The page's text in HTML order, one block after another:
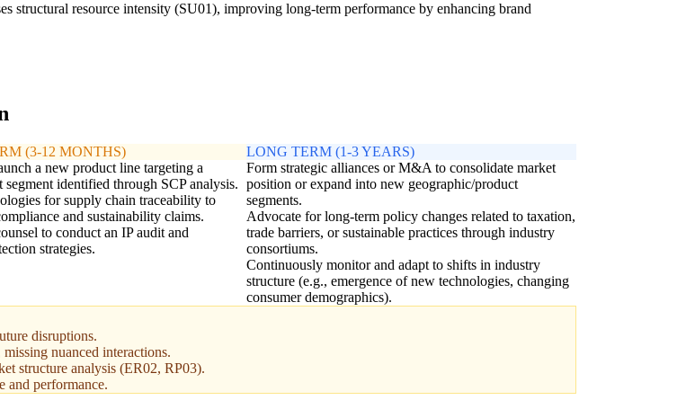
structural resource intensity (SU01), improving long-term performance by enhancing brand
(3-12 MONTHS)
a new product line targeting a
segment identified through SCP analysis.
for supply chain traceability to
and sustainability claims.
to conduct an IP audit and
strategies.
LONG TERM (1-3 YEARS)
Form strategic alliances or M&A to consolidate market
position or expand into new geographic/product
segments.
Advocate for long-term policy changes related to taxation,
trade barriers, or sustainable practices through industry
consortiums.
Continuously monitor and adapt to shifts in industry
structure (e.g., emergence of new technologies, changing
consumer demographics).
disruptions.
nuanced interactions.
structure analysis (ER02, RP03).
and performance.